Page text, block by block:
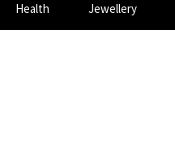
Health Jewellery